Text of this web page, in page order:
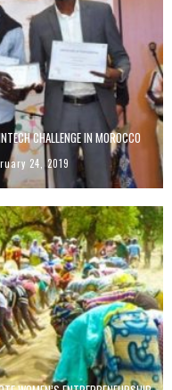
CHALLENGE IN MOROCCO
24, 2019